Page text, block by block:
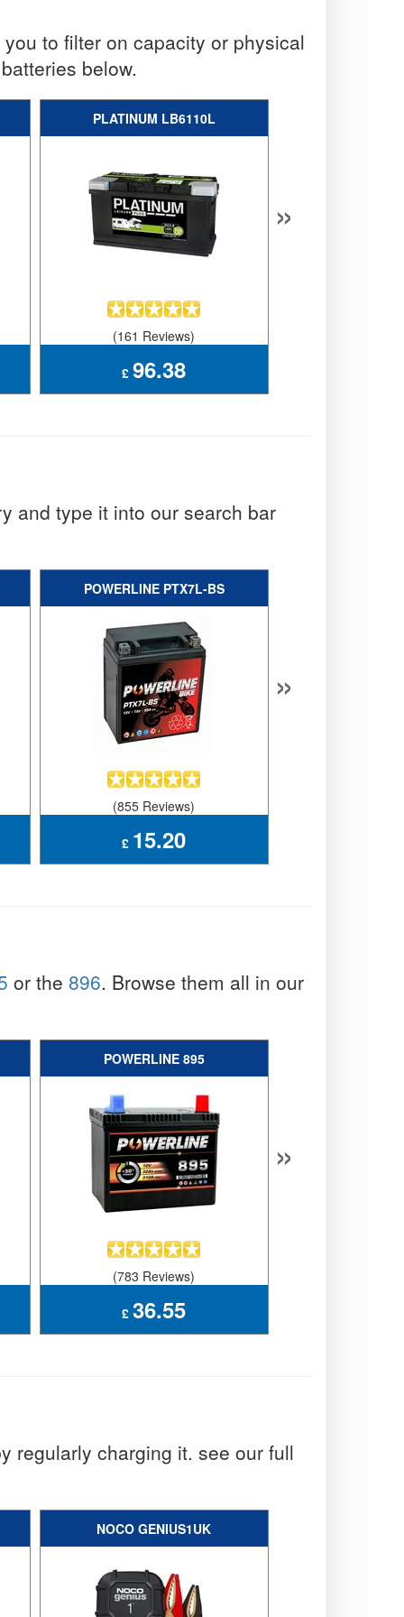
to filter on capacity or physical
below.
PLATINUM LB6110L
(161 Reviews)
£96.38
»
and type it into our search bar
POWERLINE PTX7L-BS
(855 Reviews)
£ 15.20
»
or the 896. Browse them all in our
POWERLINE 895
(783 Reviews)
£36.55
»
regularly charging it. see our full
NOCO GENIUS1UK